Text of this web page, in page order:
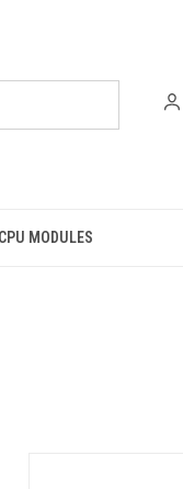
CPU MODULES